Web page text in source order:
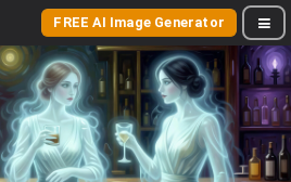
FREE AI Image Generator